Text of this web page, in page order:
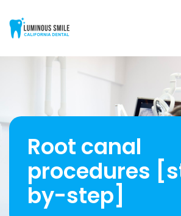
Root canal
procedures
by-step]